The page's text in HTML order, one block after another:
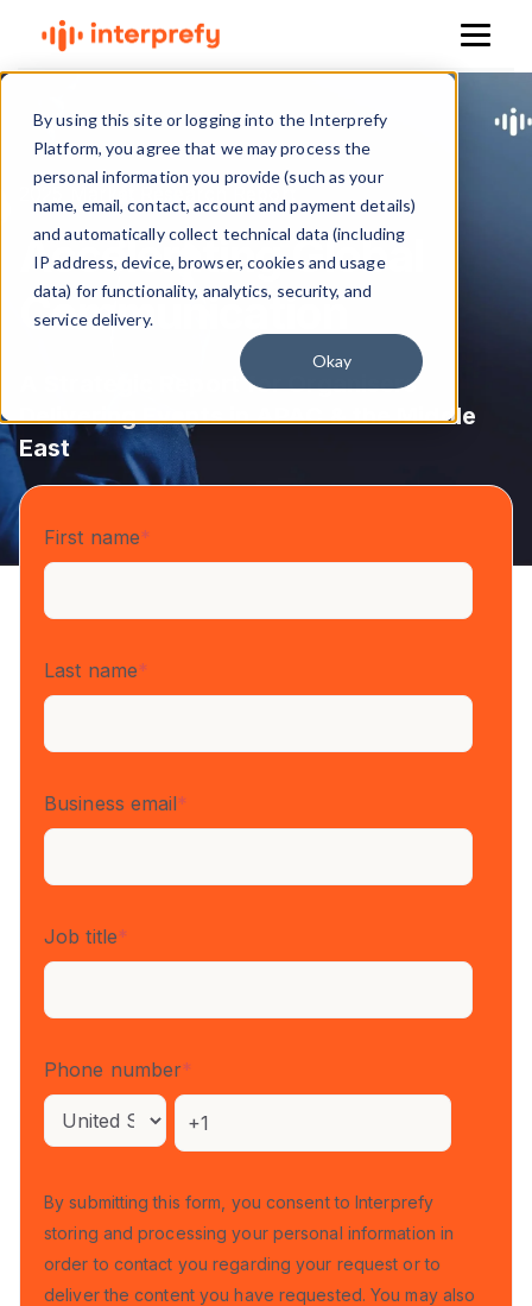
By using this site or logging into the Interprefy
Platform, you agree that we may process the
personal information you provide (such as your
name, email, contact, account and payment details)
and automatically collect technical data (including
IP address, device, browser, cookies and usage
data) for functionality, analytics, security, and
service delivery.
Okay
2025 Market Research Report
Accelerating Global
Communication
A Strategic Report for Organisers
DeliveringEvents in APAC & the Middle
East
First name*
Last name*
Business email*
Job title*
Phone number*
By submitting this form, you consent to Interprefy
storing and processing your personal information in
order to contact you regarding your request or to
deliver the content you have requested. You may also